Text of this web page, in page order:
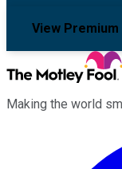
View
Making the world